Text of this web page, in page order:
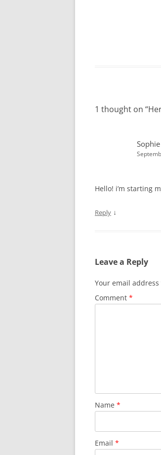
1 thought on “
Hello! i’m starting
Reply ↓
Leave a Reply
Your email
Comment *
Name *
Email *